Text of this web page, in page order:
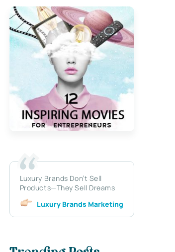
Luxury Brands Don’t Sell
Products—They Sell Dreams
Luxury Brands Marketing